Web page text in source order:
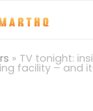
» TV tonight:
facility – and